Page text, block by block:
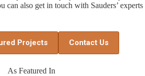
can also get in touch with Sauders’ experts
Projects Contact Us
As Featured In